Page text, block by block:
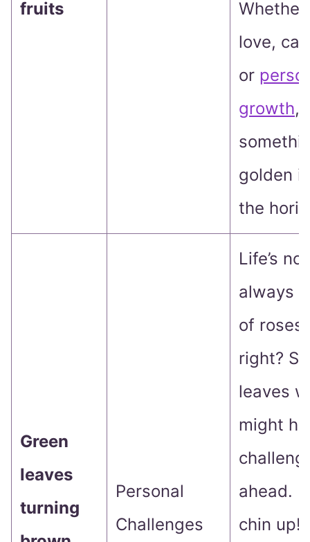
fruits
Whether
love,
or
growth,
golden
the
Green
leaves
turning
Personal
Challenges
Life’s not
always
of roses,
right?
leaves
might
ahead.
chin up!